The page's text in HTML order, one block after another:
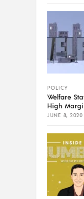
POLICY
Welfare
High
JUNE 8, 2020